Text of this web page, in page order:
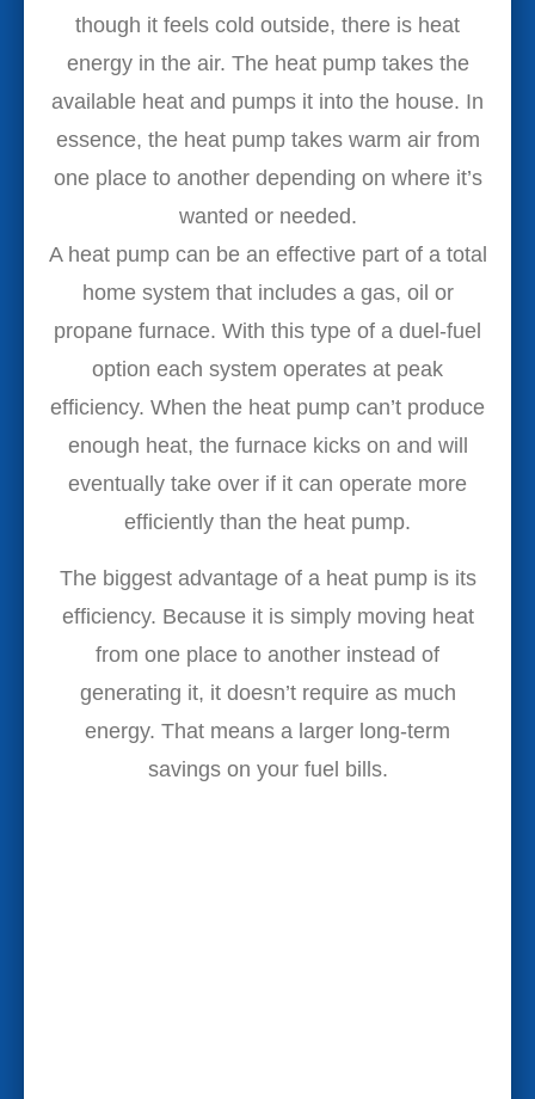
though it feels cold outside, there is heat
energy in the air. The heat pump takes the
available heat and pumps it into the house. In
essence, the heat pump takes warm air from
one place to another depending on where it’s
wanted or needed.
A heat pump can be an effective part of a total
home system that includes a gas, oil or
propane furnace. With this type of a duel-fuel
option each system operates at peak
efficiency. When the heat pump can’t produce
enough heat, the furnace kicks on and will
eventually take over if it can operate more
efficiently than the heat pump.
The biggest advantage of a heat pump is its
efficiency. Because it is simply moving heat
from one place to another instead of
generating it, it doesn’t require as much
energy. That means a larger long-term
savings on your fuel bills.